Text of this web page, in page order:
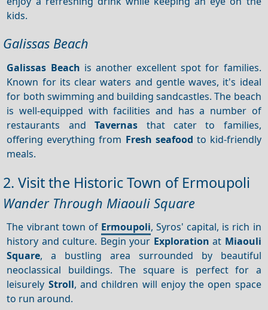
kids.
Galissas Beach
Galissas Beach is another excellent spot for families.
Known for its clear waters and gentle waves, it's ideal
for both swimming and building sandcastles. The beach
is well-equipped with facilities and has a number of
restaurants andTavernas that cater to families,
offering everything from Fresh seafood to kid-friendly
meals.
2. Visit the Historic Town of Ermoupoli
Wander Through Miaouli Square
The vibrant town of Ermoupoli, Syros' capital, is rich in
history and culture. Begin your Exploration at Miaouli
Square, a bustling area surrounded by beautiful
neoclassical buildings. The square is perfect for a
leisurely Stroll, and children will enjoy the open space
to run around.